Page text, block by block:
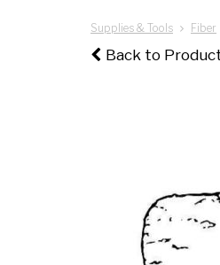
Supplies & Tools Fiber
Back to